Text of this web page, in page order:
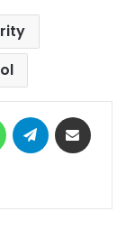
WhatsAppTelegram